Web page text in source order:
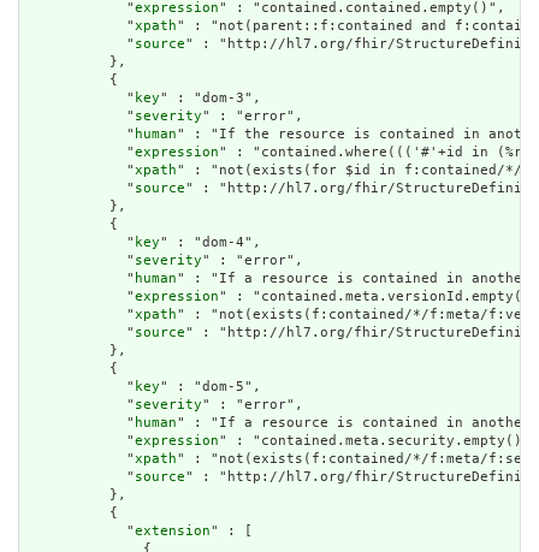
            "
expression" : "contained.contained.empty()",
            "
xpath" : "not(parent::f:contained and
            "
source" : "http://hl7.org/fhir/StructureDefinition/
          },
          {
            "
key" : "dom-3",
            "
severity" : "error",
            "
human" : "If the resource is contained in
            "
expression" : "contained.where((('#'+id in
            "
xpath" : "not(exists(for $id in f:contained/*/f:id/
            "
source" : "http://hl7.org/fhir/StructureDefinition/
          },
          {
            "
key" : "dom-4",
            "
severity" : "error",
            "
human" : "If a resource is contained in another
            "
expression" : "contained.meta.versionId.empty()
            "
xpath" : "not(exists(f:contained/*/f:meta/
            "
source" : "http://hl7.org/fhir/StructureDefinition/
          },
          {
            "
key" : "dom-5",
            "
severity" : "error",
            "
human" : "If a resource is contained in another
            "
expression" : "contained.meta.security.empty()",
            "
xpath" : "not(exists(f:contained/*/f:meta/
            "
source" : "http://hl7.org/fhir/StructureDefinition/
          },
          {
            "
extension" : [